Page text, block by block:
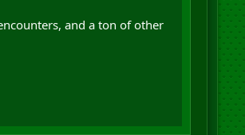
and a ton of other